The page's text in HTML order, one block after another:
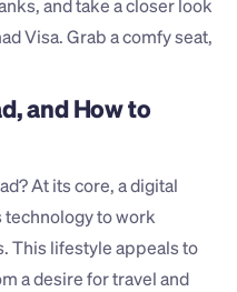
and take a closer look
Visa. Grab a comfy seat,
and How to
At its core, a digital
technology to work
This lifestyle appeals to
a desire for travel and